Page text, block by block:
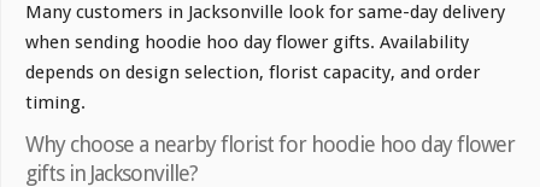
Many customers in Jacksonville look for same-day delivery
when sending hoodie hoo day flower gifts. Availability
depends on design selection, florist capacity, and order
timing.
Why choose a nearby florist for hoodie hoo day flower
gifts in Jacksonville?